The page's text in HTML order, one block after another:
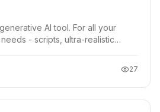
AI tool. For all your
- scripts, ultra-realistic
27